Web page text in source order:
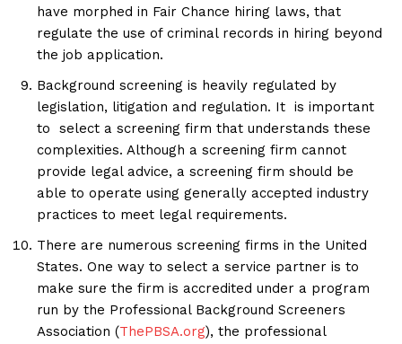
have morphed in Fair Chance hiring laws, that
regulate the use of criminal records in hiring beyond
the job application.
Background screening is heavily regulated by
legislation, litigation and regulation. It is important
to select a screening firm that understands these
complexities. Although a screening firm cannot
provide legal advice, a screening firm should be
able to operate using generally accepted industry
practices to meet legal requirements.
There are numerous screening firms in the United
States. One way to select a service partner is to
make sure the firm is accredited under a program
run by the Professional Background Screeners
Association (ThePBSA.org), the professional